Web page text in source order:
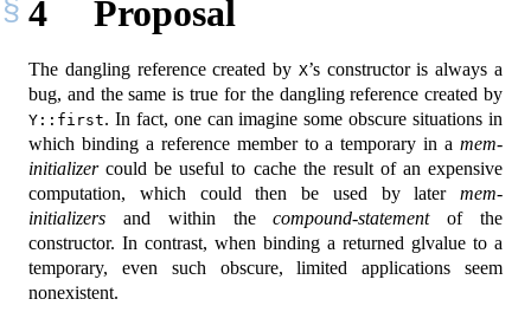
4 Proposal
The dangling reference created by X’s constructor is always a
bug, and the same is true for the dangling reference created by
Y::first. In fact, one can imagine some obscure situations in
which binding a reference member to a temporary in a mem-
initializercould be useful to cache the result of an expensive
computation, which could then be used by later mem-
initializers and within thecompound-statementof the
constructor. In contrast, when binding a returned glvalue to a
temporary, even such obscure, limited applications seem
nonexistent.